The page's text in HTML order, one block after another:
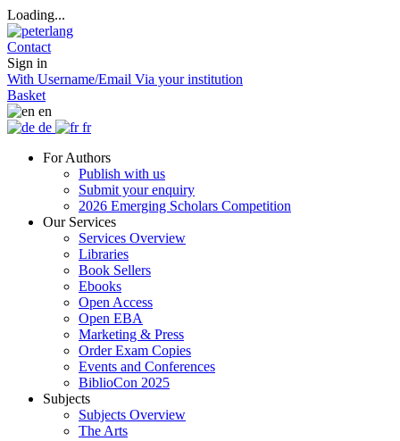
Loading...
Contact
Sign in
With Username/Email Via your institution
Basket
en
de
fr
For Authors
Publish with us
Submit your enquiry
2026 Emerging Scholars Competition
Our Services
Services Overview
Libraries
Book Sellers
Ebooks
Open Access
Open EBA
Marketing & Press
Order Exam Copies
Events and Conferences
BiblioCon 2025
Subjects
Subjects Overview
The Arts